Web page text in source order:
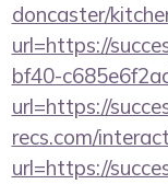
doncaster/
url=https://
bf40-
url=https://
recs.com/
url=https://